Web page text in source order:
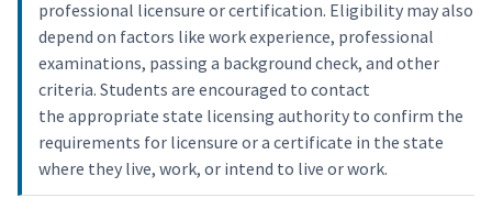
professional licensure or certification. Eligibility may also
depend on factors like work experience, professional
examinations, passing a background check, and other
criteria. Students are encouraged to contact
the appropriate state licensing authority to confirm the
requirements for licensure or a certificate in the state
where they live, work, or intend to live or work.